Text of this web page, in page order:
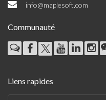
info@maplesoft.com
Communauté
Liens rapides